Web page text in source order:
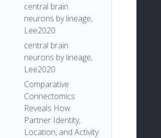
central brain
neurons by lineage,
Lee2020
central brain
neurons by lineage,
Lee2020
Comparative
Connectomics
Reveals How
Partner Identity,
Location, and Activity